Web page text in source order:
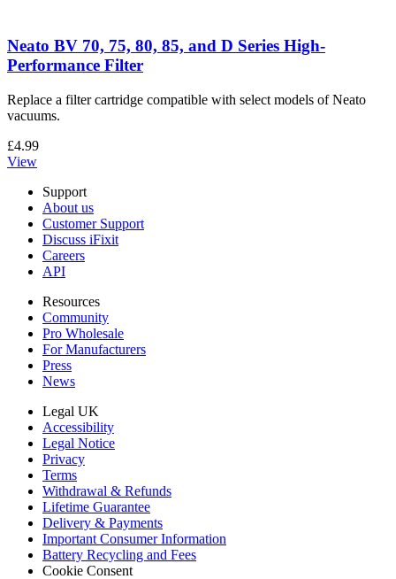
Neato BV 70, 75, 80, 85, and D Series High-
Performance Filter
Replace a filter cartridge compatible with select models of Neato
vacuums.
£4.99
View
Support
About us
Customer Support
Discuss iFixit
Careers
API
Resources
Community
Pro Wholesale
For Manufacturers
Press
News
Legal UK
Accessibility
Legal Notice
Privacy
Terms
Withdrawal & Refunds
Lifetime Guarantee
Delivery & Payments
Important Consumer Information
Battery Recycling and Fees
Cookie Consent